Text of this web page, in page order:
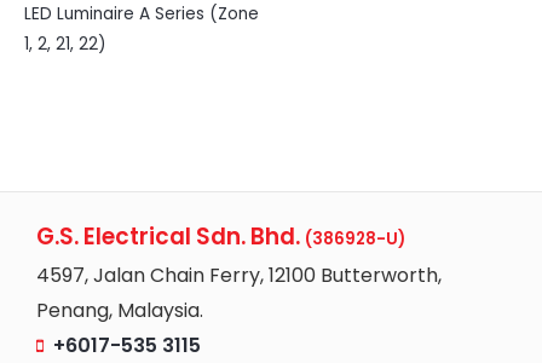
LED Luminaire A Series (Zone
1, 2, 21, 22)
G.S. Electrical Sdn. Bhd. (386928-U)
4597, Jalan Chain Ferry, 12100 Butterworth,
Penang, Malaysia.
+6017-535 3115